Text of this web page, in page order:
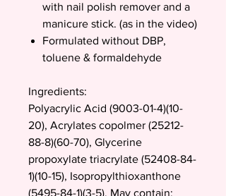
with nail polish remover and a
manicure stick. (as in the video)
Formulated without DBP,
toluene & formaldehyde
Ingredients:
Polyacrylic Acid (9003-01-4)(10-
20), Acrylates copolmer (25212-
88-8)(60-70), Glycerine
propoxylate triacrylate (52408-84-
1)(10-15), Isopropylthioxanthone
(5495-84-1)(3-5). May contain: